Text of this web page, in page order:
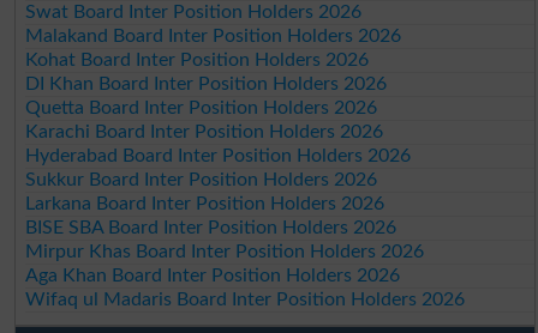
Swat Board Inter Position Holders 2026
Malakand Board Inter Position Holders 2026
Kohat Board Inter Position Holders 2026
DI Khan Board Inter Position Holders 2026
Quetta Board Inter Position Holders 2026
Karachi Board Inter Position Holders 2026
Hyderabad Board Inter Position Holders 2026
Sukkur Board Inter Position Holders 2026
Larkana Board Inter Position Holders 2026
BISE SBA Board Inter Position Holders 2026
Mirpur Khas Board Inter Position Holders 2026
Aga Khan Board Inter Position Holders 2026
Wifaq ul Madaris Board Inter Position Holders 2026